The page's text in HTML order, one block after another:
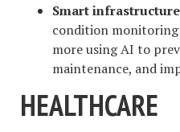
Smart
condition monitoring
more using AI to
maintenance, and
HEALTHCARE